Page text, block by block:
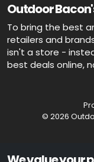
Outdoor
To bring the best
retailers and
isn't a store -
best deals online,
© 2026
Advertiser Disclosure: